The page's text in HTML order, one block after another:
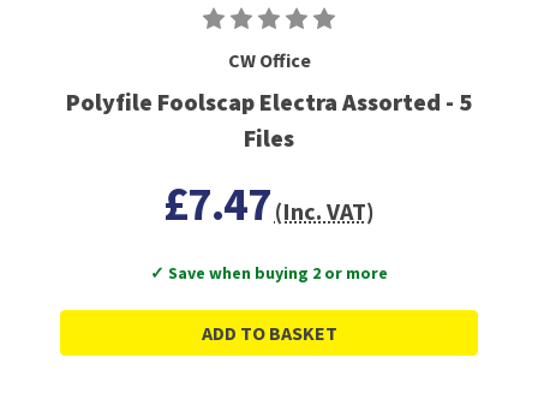
CW Office
Polyfile Foolscap Electra Assorted - 5
Files
£7.47 (Inc. VAT)
✓ Save when buying 2 or more
ADD TO BASKET